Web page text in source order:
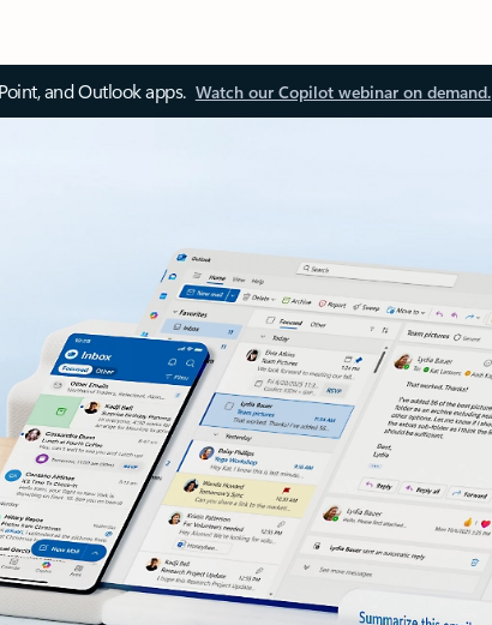
and Outlook apps. Watch our Copilot webinar on demand.